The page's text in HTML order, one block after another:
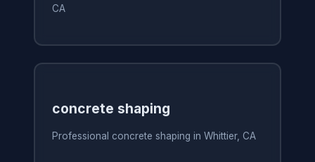
CA
concrete shaping
Professional concrete shaping in Whittier, CA